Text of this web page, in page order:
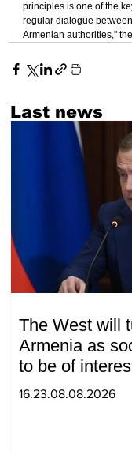
principles is one of the
regular dialogue
Armenian authorities,"
Last news
The West will
Armenia as
to be of
"tool against
16.23.08.08.2026